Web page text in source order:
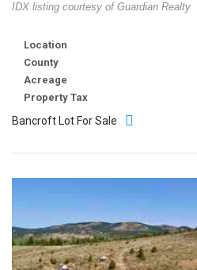
IDX listing courtesy of Guardian Realty
Location
County
Acreage
Property Tax
Bancroft Lot For Sale